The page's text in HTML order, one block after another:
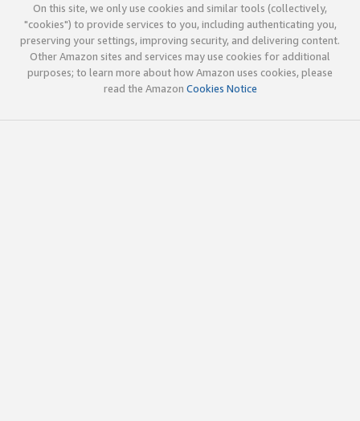
On this site, we only use cookies and similar tools (collectively,
"cookies") to provide services to you, including authenticating you,
preserving your settings, improving security, and delivering content.
Other Amazon sites and services may use cookies for additional
purposes; to learn more about how Amazon uses cookies, please
read the Amazon Cookies Notice